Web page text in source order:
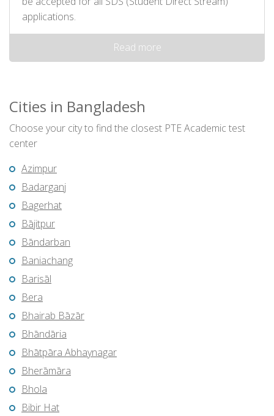
applications.
Read more
Cities in Bangladesh
Choose your city to find the closest PTE Academic test
center
Azimpur
Badarganj
Bagerhat
Bājitpur
Bāndarban
Baniachang
Barisāl
Bera
Bhairab Bāzār
Bhāndāria
Bhātpāra Abhaynagar
Bherāmāra
Bhola
Bibir Hat